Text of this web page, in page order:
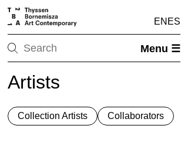
EN ES
Menu ☰
Artists
Collection Artists Collaborators